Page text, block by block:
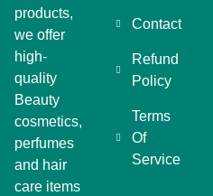
products,
we offer
high-
quality
Beauty
cosmetics,
perfumes
and hair
care items
Contact
Refund
Policy
Terms
Of
Service